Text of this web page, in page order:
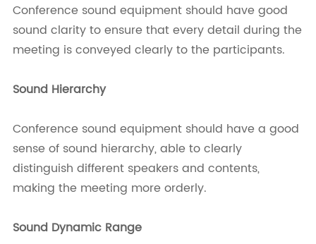
Conference sound equipment should have good
sound clarity to ensure that every detail during the
meeting is conveyed clearly to the participants.
Sound Hierarchy
Conference sound equipment should have a good
sense of sound hierarchy, able to clearly
distinguish different speakers and contents,
making the meeting more orderly.
Sound Dynamic Range